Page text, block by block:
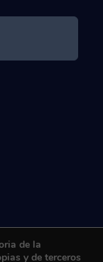
de la
y de terceros